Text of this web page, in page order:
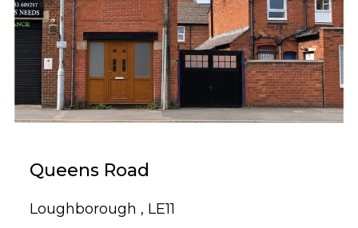
Queens Road
Loughborough , LE11